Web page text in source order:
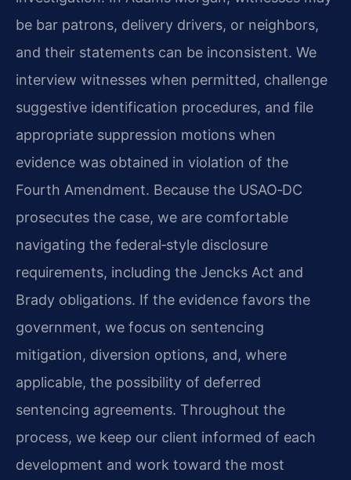
be bar patrons, delivery drivers, or neighbors,
and their statements can be inconsistent. We
interview witnesses when permitted, challenge
suggestive identification procedures, and file
appropriate suppression motions when
evidence was obtained in violation of the
Fourth Amendment. Because the USAO‑DC
prosecutes the case, we are comfortable
navigating the federal‑style disclosure
requirements, including the Jencks Act and
Brady obligations. If the evidence favors the
government, we focus on sentencing
mitigation, diversion options, and, where
applicable, the possibility of deferred
sentencing agreements. Throughout the
process, we keep our client informed of each
development and work toward the most